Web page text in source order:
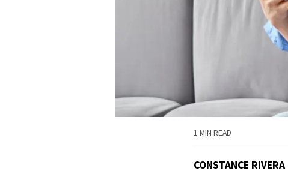
1 MIN READ
CONSTANCE RIVERA